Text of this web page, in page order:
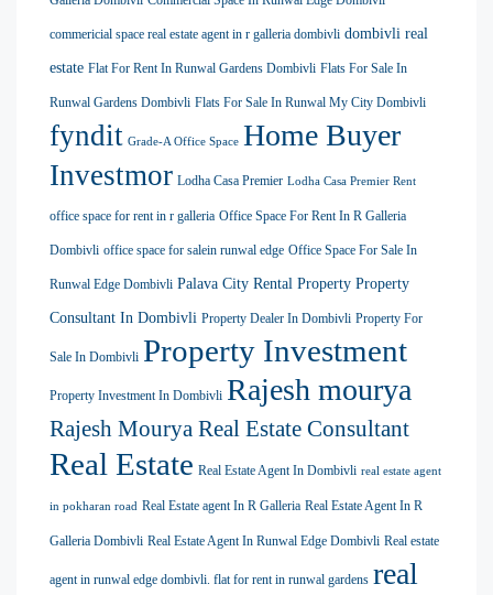
commericial space real estate agent in r galleria dombivli dombivli real
estate Flat For Rent In Runwal Gardens Dombivli Flats For Sale In
Runwal Gardens Dombivli Flats For Sale In Runwal My City Dombivli
fyndit Grade-A Office Space Home Buyer
Investmor Lodha Casa Premier Lodha Casa Premier Rent
office space for rent in r galleria Office Space For Rent In R Galleria
Dombivli office space for salein runwal edge Office Space For Sale In
Runwal Edge Dombivli Palava City Rental Property Property
Consultant In Dombivli Property Dealer In Dombivli Property For
Sale In Dombivli Property Investment
Property Investment In Dombivli Rajesh mourya
Rajesh Mourya Real Estate Consultant
Real Estate Real Estate Agent In Dombivli real estate agent
in pokharan road Real Estate agent In R Galleria Real Estate Agent In R
Galleria Dombivli Real Estate Agent In Runwal Edge Dombivli Real estate
agent in runwal edge dombivli. flat for rent in runwal gardens real